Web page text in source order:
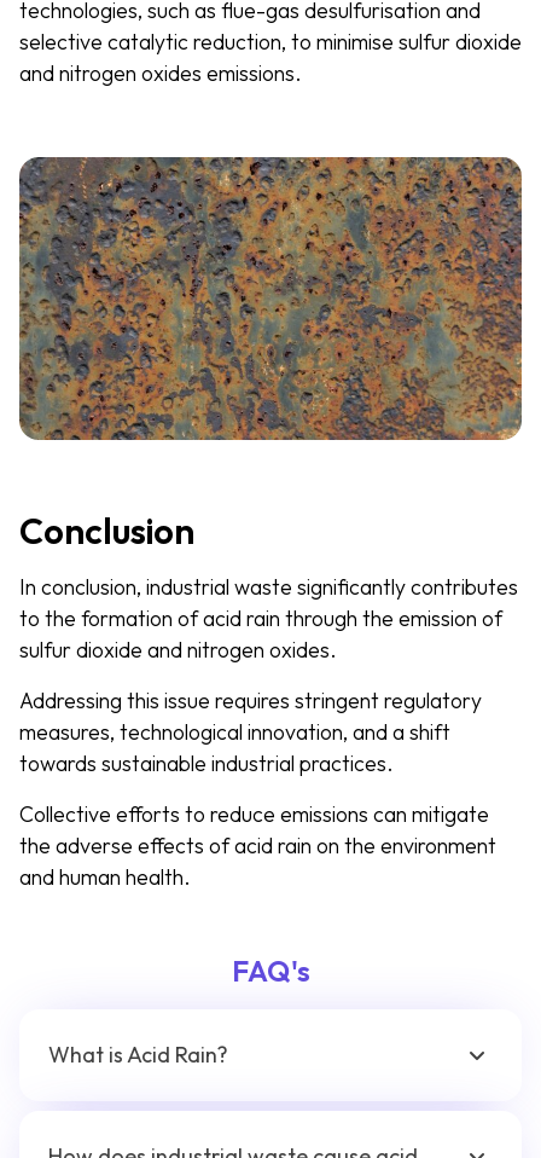
technologies, such as flue-gas desulfurisation and
selective catalytic reduction, to minimise sulfur dioxide
and nitrogen oxides emissions​.
Conclusion
In conclusion, industrial waste significantly contributes
to the formation of acid rain through the emission of
sulfur dioxide and nitrogen oxides.
Addressing this issue requires stringent regulatory
measures, technological innovation, and a shift
towards sustainable industrial practices.
Collective efforts to reduce emissions can mitigate
the adverse effects of acid rain on the environment
and human health.
FAQ's
What is Acid Rain?